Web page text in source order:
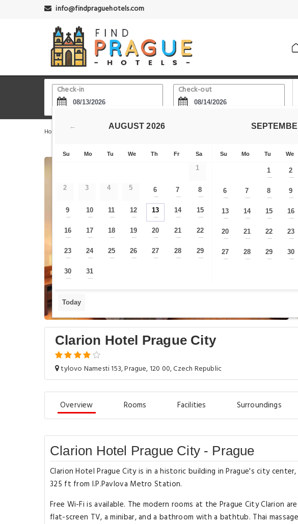
info@findpraguehotels.com
Check-in Check-out
Home Prague Hotels Vinohrady
Clarion Hotel Prague City
tylovo Namesti 153, Prague, 120 00, Czech Republic
Overview Rooms Facilities Surroundings
Clarion Hotel Prague City - Prague
Clarion Hotel Prague City is in a historic building in Prague's city
325 ft from I.P.Pavlova Metro Station.
Free Wi-Fi is available. The modern rooms at the Prague City Clarion
flat-screen TV, a minibar, and a bathroom with a bathtub. Thai
← AUGUST 2026
Su Mo Tu We Th Fr Sa
1
2 3 4 5 6
—
7
—
8
—
9
—
10
—
11
—
12
—
13
—
14
—
15
—
16
—
17
—
18
—
19
—
20
—
21
—
22
—
23
—
24
—
25
—
26
—
27
—
28
—
29
—
30
—
31
—
Su Mo Tu We
1
—
2
—
6
—
7
—
8
—
9
—
13
—
14
—
15
—
16
—
20
—
21
—
22
—
23
—
27
—
28
—
29
—
30
—
Today